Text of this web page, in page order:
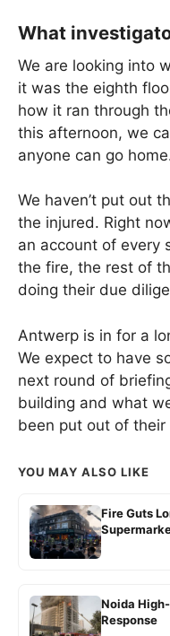
What
We are looking into
it was the eighth
how it ran through
this afternoon, we
anyone can go
We haven’t put out
the injured. Right
an account of every
the fire, the rest of
doing their due
Antwerp is in for a
We expect to have
next round of
building and what
been put out of their
YOU MAY ALSO LIKE
Fire Guts
Noida
Response